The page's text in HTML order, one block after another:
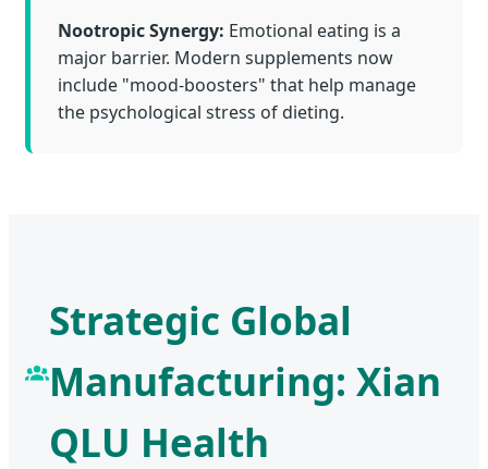
Nootropic Synergy: Emotional eating is a
major barrier. Modern supplements now
include "mood-boosters" that help manage
the psychological stress of dieting.
Strategic Global
Manufacturing: Xian
QLU Health